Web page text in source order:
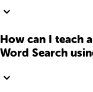
How can I teach
Word Search